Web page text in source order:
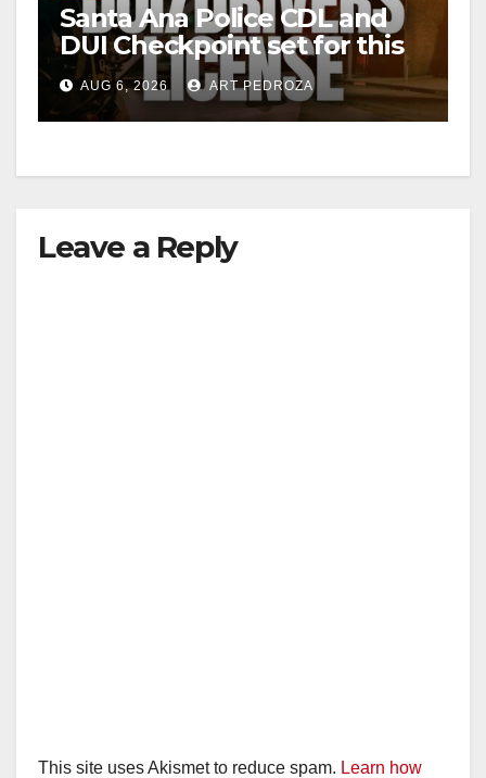
Santa Ana Police CDL and
DUI Checkpoint set for this
Friday night, August 7
AUG 6, 2026 ART PEDROZA
Leave a Reply
This site uses Akismet to reduce spam. Learn how